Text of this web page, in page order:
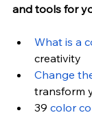
and tools for
What is a
creativity
Change
transform
39 color